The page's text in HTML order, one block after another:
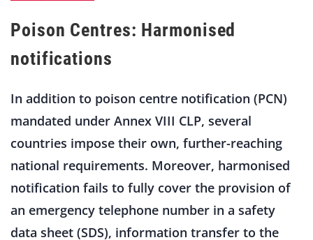
Poison Centres: Harmonised
notifications
In addition to poison centre notification (PCN)
mandated under Annex VIII CLP, several
countries impose their own, further-reaching
national requirements. Moreover, harmonised
notification fails to fully cover the provision of
an emergency telephone number in a safety
data sheet (SDS), information transfer to the